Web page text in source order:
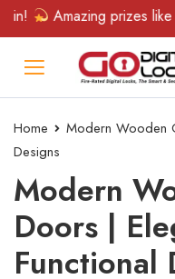
Amazing prizes like
Home
Modern Wooden
Designs
Modern
Doors |
Functional